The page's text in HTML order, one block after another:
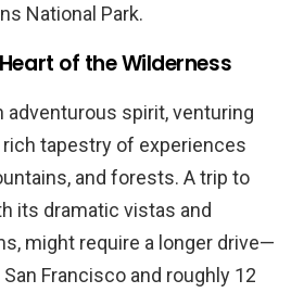
National Park.
of the Wilderness
adventurous spirit, venturing
tapestry of experiences
and forests. A trip to
its dramatic vistas and
might require a longer drive—
Francisco and roughly 12